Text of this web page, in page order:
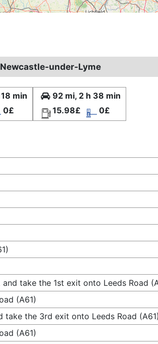
under-Lyme
min
0£
92 mi, 2 h 38 min
15.98£
0£
take the 1st exit onto Leeds Road
(A61)
take the 3rd exit onto Leeds Road (A61)
(A61)